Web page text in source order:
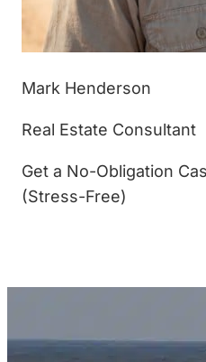
Mark Henderson
Real Estate Consultant
Get a No-Obligation
(Stress-Free)